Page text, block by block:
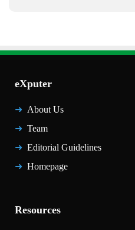
eXputer
About Us
Team
Editorial Guidelines
Homepage
Resources